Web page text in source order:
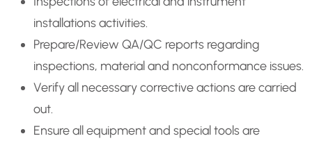
installations activities.
Prepare/Review QA/QC reports regarding
inspections, material and nonconformance issues.
Verify all necessary corrective actions are carried
out.
Ensure all equipment and special tools are